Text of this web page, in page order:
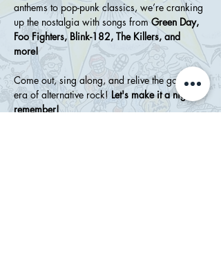
anthems to pop-punk classics, we’re cranking
up the nostalgia with songs from Green Day,
Foo Fighters, Blink-182, The Killers, and
more!
Come out, sing along, and relive the golden
era of alternative rock! Let's make it a night to
remember!